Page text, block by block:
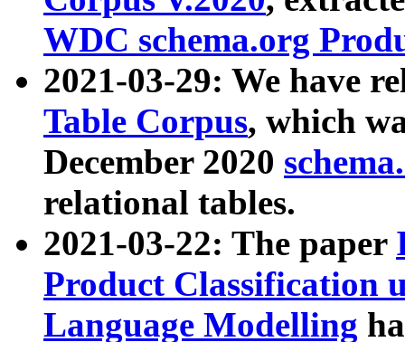
WDC schema.org
2021-03-29: We have
Table Corpus, which
December 2020
relational tables.
2021-03-22: The paper
Product Classification
Language Modelling